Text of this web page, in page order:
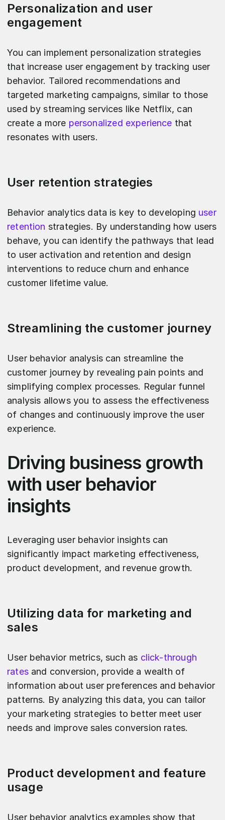
Personalization and user
engagement
You can implement personalization strategies
that increase user engagement by tracking user
behavior. Tailored recommendations and
targeted marketing campaigns, similar to those
used by streaming services like Netflix, can
create a more personalized experience that
resonates with users.
User retention strategies
Behavior analytics data is key to developing user
retention strategies. By understanding how users
behave, you can identify the pathways that lead
to user activation and retention and design
interventions to reduce churn and enhance
customer lifetime value.
Streamlining the customer journey
User behavior analysis can streamline the
customer journey by revealing pain points and
simplifying complex processes. Regular funnel
analysis allows you to assess the effectiveness
of changes and continuously improve the user
experience.
Driving business growth
with user behavior
insights
Leveraging user behavior insights can
significantly impact marketing effectiveness,
product development, and revenue growth.
Utilizing data for marketing and
sales
User behavior metrics, such as click-through
ratesand conversion, provide a wealth of
information about user preferences and behavior
patterns. By analyzing this data, you can tailor
your marketing strategies to better meet user
needs and improve sales conversion rates.
Product development and feature
usage
User behavior analytics examples show that